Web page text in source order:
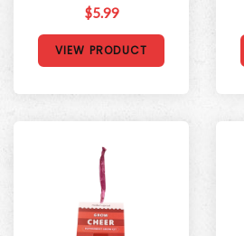
$5.99
VIEW PRODUCT